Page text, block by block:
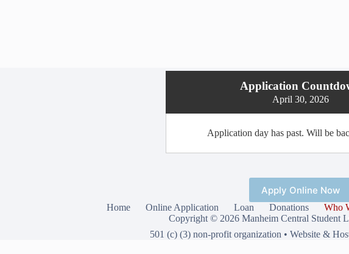
Application
April 30, 2026
Application day has past. Will be
Apply Online Now
Home Online Application Loan Donations Who
Copyright © 2026 Manheim Central Student
501 (c) (3) non-profit organization • Website &